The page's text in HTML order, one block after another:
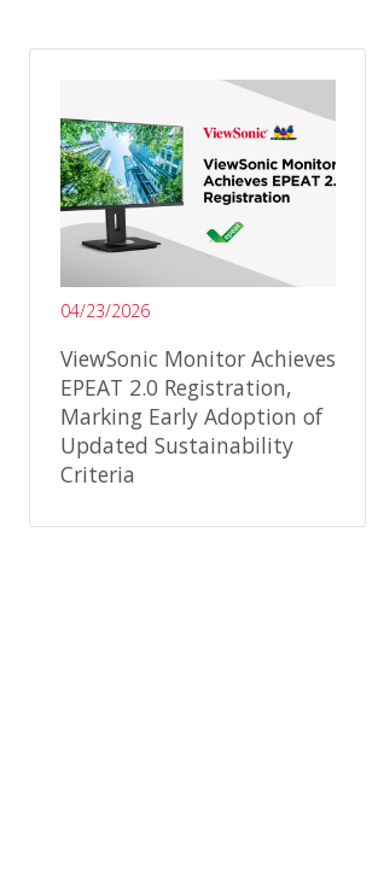
04/23/2026
ViewSonic Monitor Achieves
EPEAT 2.0 Registration,
Marking Early Adoption of
Updated Sustainability
Criteria